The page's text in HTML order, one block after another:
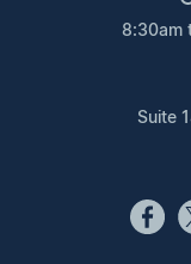
8:30am
Suite